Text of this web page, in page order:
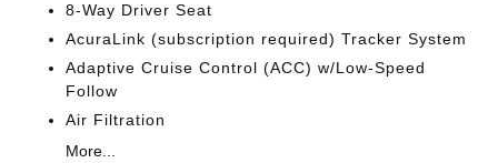
8-Way Driver Seat
AcuraLink (subscription required) Tracker System
Adaptive Cruise Control (ACC) w/Low-Speed
Follow
Air Filtration
More...